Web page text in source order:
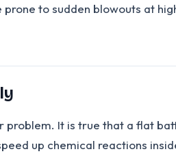
to sudden blowouts at
It is true that a flat
up chemical reactions